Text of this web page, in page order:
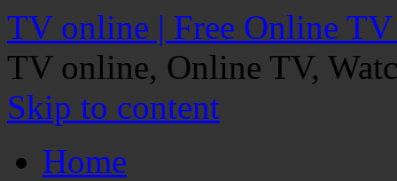
TV online | Free Online
TV online, Online TV,
Skip to content
Home